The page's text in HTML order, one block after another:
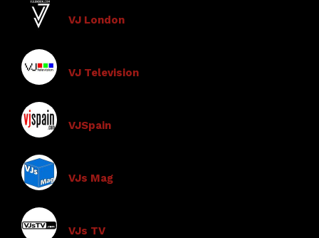
VJ London
VJ Television
VJSpain
VJs Mag
VJs TV